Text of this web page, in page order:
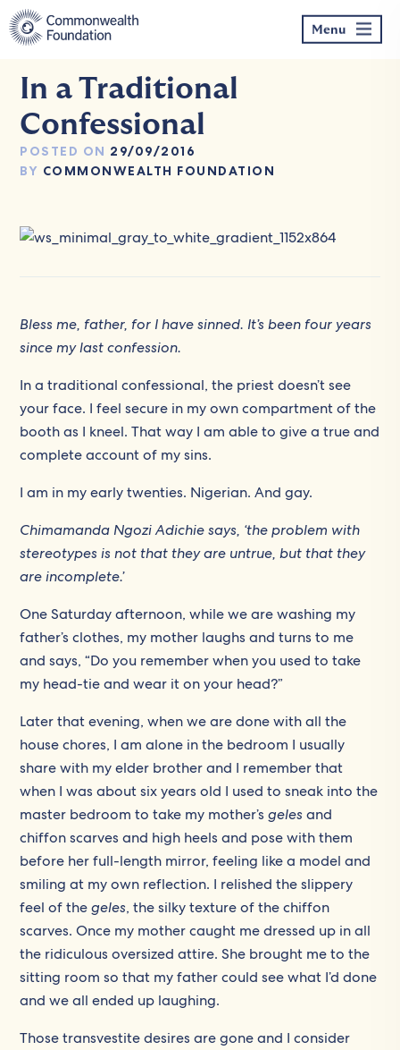
Skip
to
content
Menu
In a Traditional
Confessional
POSTED ON 29/09/2016
BY COMMONWEALTH FOUNDATION
Bless me, father, for I have sinned. It’s been four years
since my last confession.
In a traditional confessional, the priest doesn’t see
your face. I feel secure in my own compartment of the
booth as I kneel. That way I am able to give a true and
complete account of my sins.
I am in my early twenties. Nigerian. And gay.
Chimamanda Ngozi Adichiesays, ‘the problem with
stereotypes is not that they are untrue, but that they
are incomplete.’
One Saturday afternoon, while we are washing my
father’s clothes, my mother laughs and turns to me
and says, “Do you remember when you used to take
my head-tie and wear it on your head?”
Later that evening, when we are done with all the
house chores, I am alone in the bedroom I usually
share with my elder brother and I remember that
when I was about six years old I used to sneak into the
master bedroom to take my mother’sgeles and
chiffon scarves and high heels and pose with them
before her full-length mirror, feeling like a model and
smiling at my own reflection. I relished the slippery
feel of thegeles, the silky texture of the chiffon
scarves. Once my mother caught me dressed up in all
the ridiculous oversized attire. She brought me to the
sitting room so that my father could see what I’d done
and we all ended up laughing.
Those transvestite desires are gone and I consider